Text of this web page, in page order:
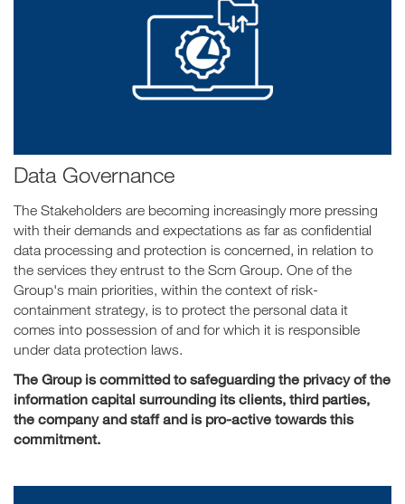
Data Governance
The Stakeholders are becoming increasingly more pressing
with their demands and expectations as far as confidential
data processing and protection is concerned, in relation to
the services they entrust to the Scm Group. One of the
Group's main priorities, within the context of risk-
containment strategy, is to protect the personal data it
comes into possession of and for which it is responsible
under data protection laws.
The Group is committed to safeguarding the privacy of the
information capital surrounding its clients, third parties,
the company and staff and is pro-active towards this
commitment.